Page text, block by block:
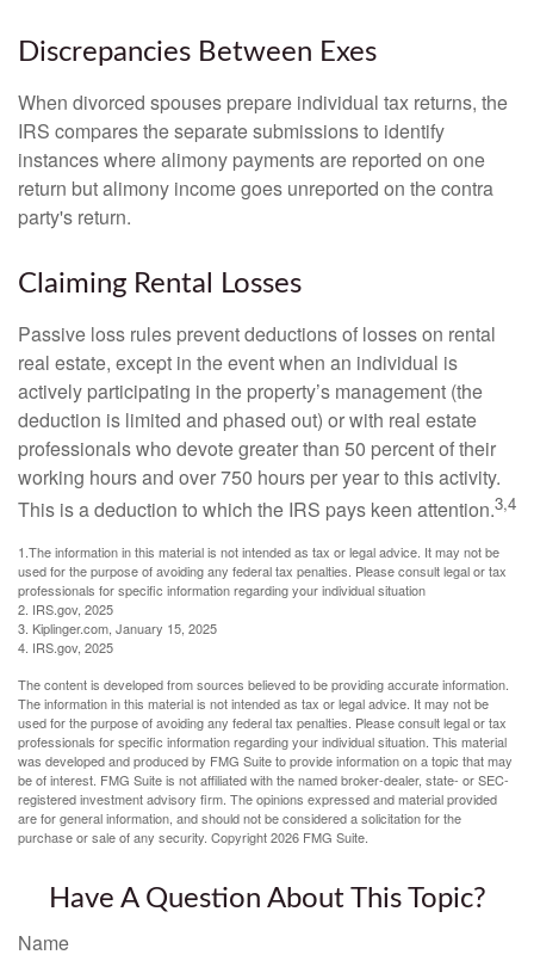
Discrepancies Between Exes
When divorced spouses prepare individual tax returns, the
IRS compares the separate submissions to identify
instances where alimony payments are reported on one
return but alimony income goes unreported on the contra
party's return.
Claiming Rental Losses
Passive loss rules prevent deductions of losses on rental
real estate, except in the event when an individual is
actively participating in the property’s management (the
deduction is limited and phased out) or with real estate
professionals who devote greater than 50 percent of their
working hours and over 750 hours per year to this activity.
This is a deduction to which the IRS pays keen attention.3,4
1.The information in this material is not intended as tax or legal advice. It may not be
used for the purpose of avoiding any federal tax penalties. Please consult legal or tax
professionals for specific information regarding your individual situation
2. IRS.gov, 2025
3. Kiplinger.com, January 15, 2025
4. IRS.gov, 2025
The content is developed from sources believed to be providing accurate information.
The information in this material is not intended as tax or legal advice. It may not be
used for the purpose of avoiding any federal tax penalties. Please consult legal or tax
professionals for specific information regarding your individual situation. This material
was developed and produced by FMG Suite to provide information on a topic that may
be of interest. FMG Suite is not affiliated with the named broker-dealer, state- or SEC-
registered investment advisory firm. The opinions expressed and material provided
are for general information, and should not be considered a solicitation for the
purchase or sale of any security. Copyright2026 FMG Suite.
Have A Question About This Topic?
Name